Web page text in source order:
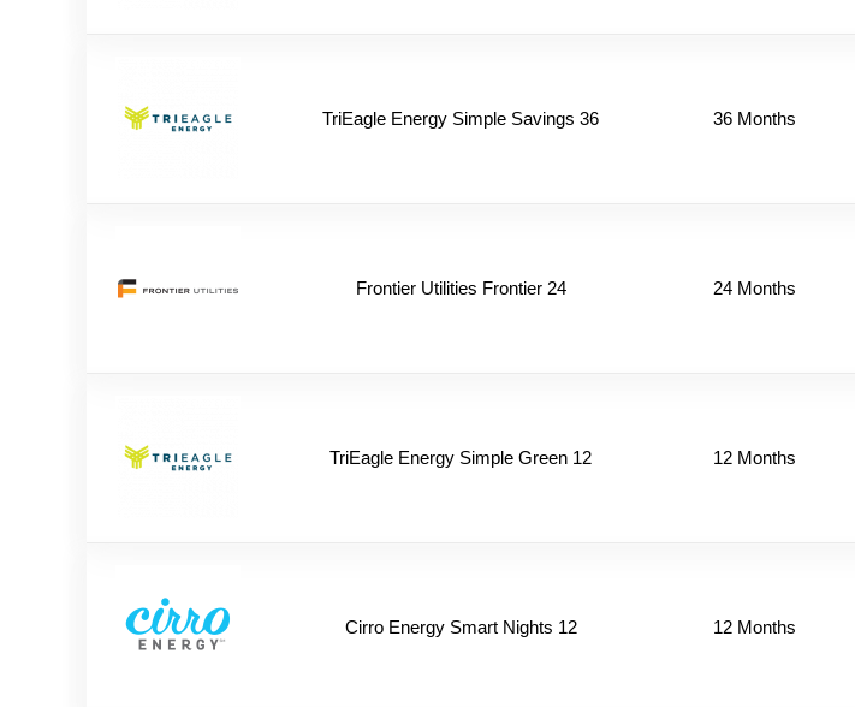
TriEagle Energy Simple Savings 36 36 Months
Frontier Utilities Frontier 24 24 Months
TriEagle Energy Simple Green 12 12 Months
Cirro Energy Smart Nights 12 12 Months